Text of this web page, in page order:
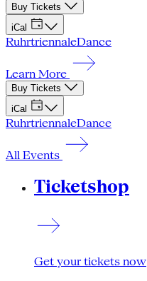
Buy Tickets
iCal
RuhrtriennaleDance
Learn More
Buy Tickets
iCal
RuhrtriennaleDance
All Events
Ticketshop
Get your tickets now